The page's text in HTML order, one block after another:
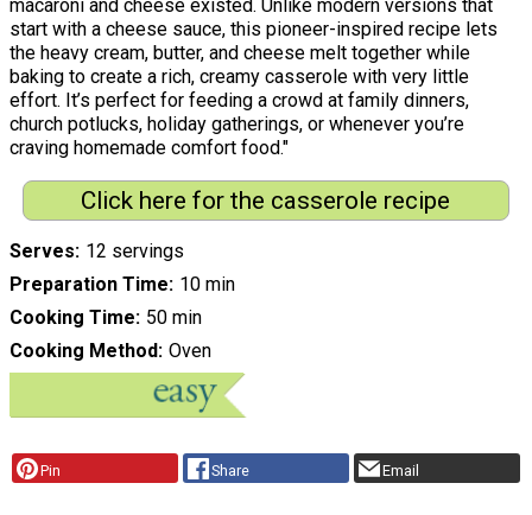
macaroni and cheese existed. Unlike modern versions that
start with a cheese sauce, this pioneer-inspired recipe lets
the heavy cream, butter, and cheese melt together while
baking to create a rich, creamy casserole with very little
effort. It’s perfect for feeding a crowd at family dinners,
church potlucks, holiday gatherings, or whenever you’re
craving homemade comfort food."
Click here for the casserole recipe
Serves 12 servings
Preparation Time 10 min
Cooking Time 50 min
Cooking Method Oven
Pin Share Email